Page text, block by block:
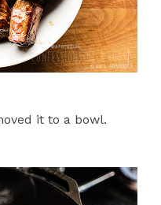
it to a bowl.